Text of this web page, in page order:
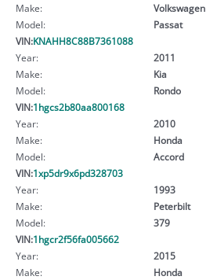
Make:
Volkswagen
Model:
Passat
VIN:KNAHH8C88B7361088
Year:
2011
Make:
Kia
Model:
Rondo
VIN:1hgcs2b80aa800168
Year:
2010
Make:
Honda
Model:
Accord
VIN:1xp5dr9x6pd328703
Year:
1993
Make:
Peterbilt
Model:
379
VIN:1hgcr2f56fa005662
Year:
2015
Make:
Honda